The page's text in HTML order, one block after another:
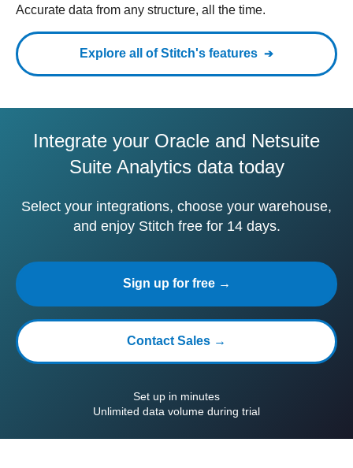
Accurate data from any structure, all the time.
Explore all of Stitch's features
Integrate your Oracle and Netsuite
Suite Analytics data today
Select your integrations, choose your warehouse,
and enjoy Stitch free for 14 days.
Sign up for free →
Contact Sales →
Set up in minutes
Unlimited data volume during trial